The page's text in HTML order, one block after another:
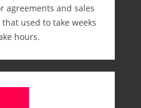
agreements and sales
used to take weeks
hours.